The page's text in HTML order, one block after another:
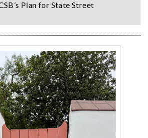
Plan for State Street